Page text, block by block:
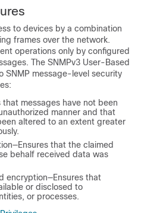
to devices by a combination
frames over the network.
operations only by configured
The SNMPv3 User-Based
SNMP message-level security
messages have not been
manner and that
altered to an extent greater
that the claimed
behalf received data was
encryption—Ensures that
or disclosed to
or processes.